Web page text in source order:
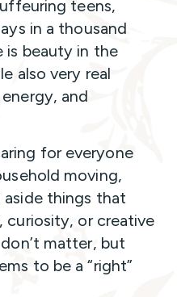
teens,
in a thousand
is beauty in the
also very real
and
for everyone
moving,
things that
or creative
matter, but
to be a “right”